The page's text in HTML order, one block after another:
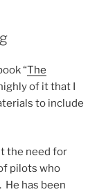
“The
of it that I
to include
the need for
pilots who
has been